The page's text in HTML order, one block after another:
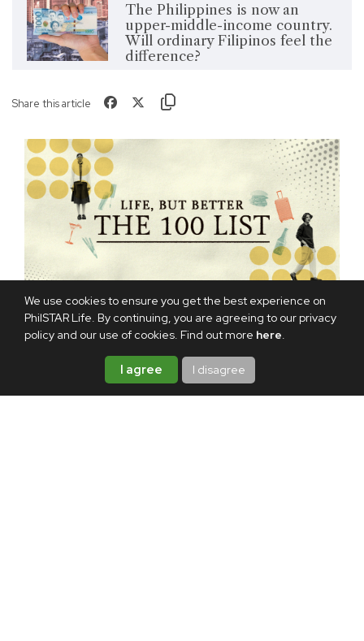
We use cookies to ensure you get the best experience on
PhilSTAR Life. By continuing, you are agreeing to our privacy
policy and our use of cookies. Find out more here.
I agree I disagree
The Philippines is now an
upper-middle-income country.
Will ordinary Filipinos feel the
difference?
Share this article
DEPARTMENT OF FINANCE INCOME TAX